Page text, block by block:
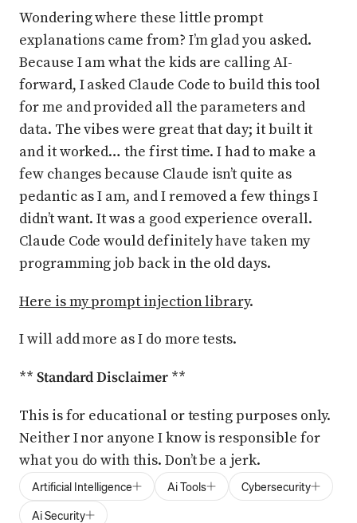
Wondering where these little prompt
explanations came from? I’m glad you asked.
Because I am what the kids are calling AI-
forward, I asked Claude Code to build this tool
for me and provided all the parameters and
data. The vibes were great that day; it built it
and it worked… the first time. I had to make a
few changes because Claude isn’t quite as
pedantic as I am, and I removed a few things I
didn’t want. It was a good experience overall.
Claude Code would definitely have taken my
programming job back in the old days.
Here is my prompt injection library.
I will add more as I do more tests.
** Standard Disclaimer**
This is for educational or testing purposes only.
Neither I nor anyone I know is responsible for
what you do with this. Don’t be a jerk.
Artificial Intelligence Ai Tools
Cybersecurity
Ai Security